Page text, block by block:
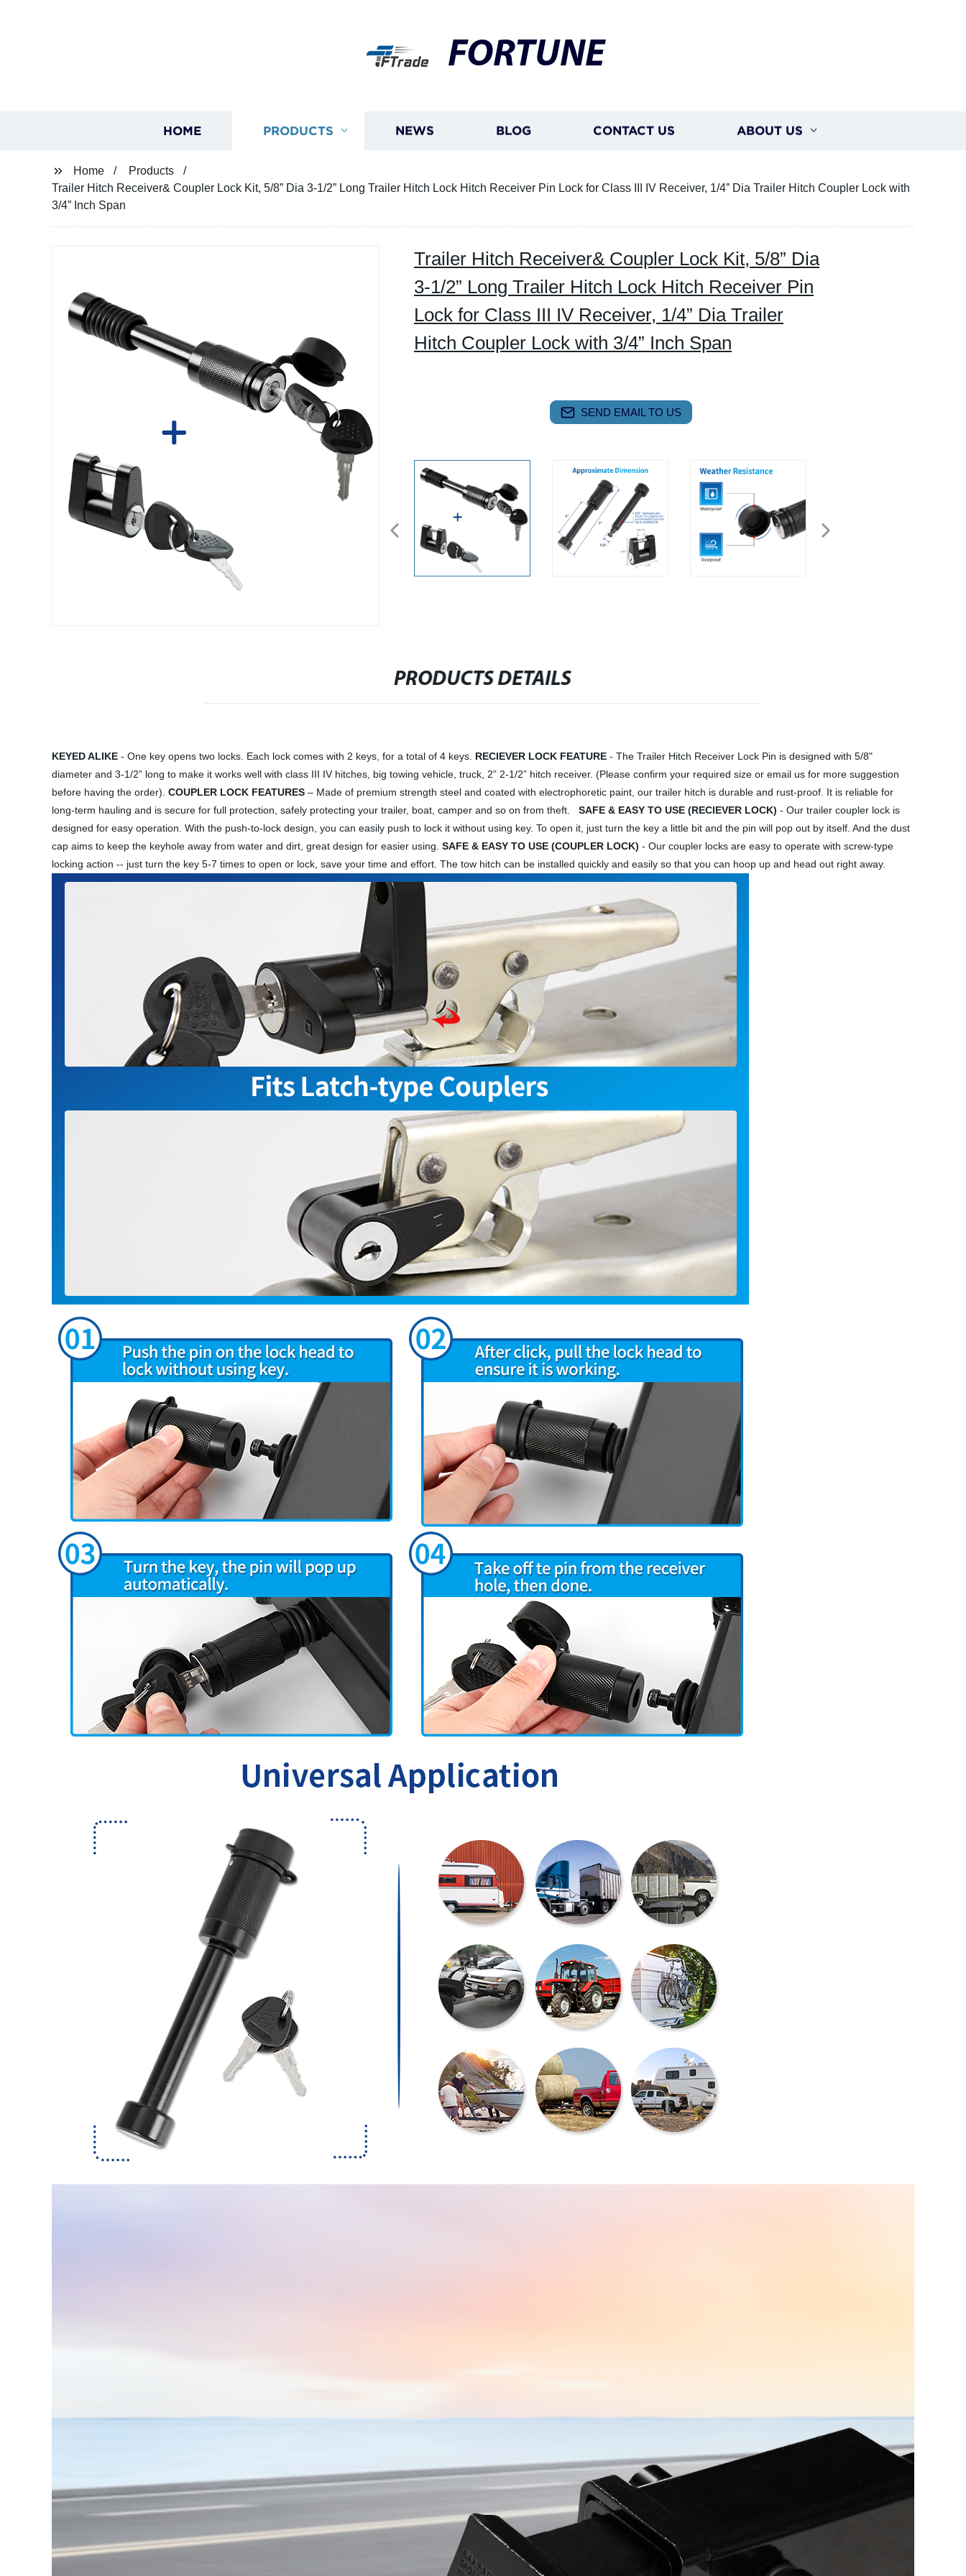
FORTUNE
HOME PRODUCTS NEWS BLOG CONTACT US ABOUT US
Home
Products
Trailer Hitch Receiver& Coupler Lock Kit, 5/8” Dia 3-1/2” Long Trailer Hitch Lock Hitch Receiver Pin Lock for Class III IV Receiver, 1/4” Dia Trailer Hitch Coupler Lock with
3/4” Inch Span
Trailer Hitch Receiver& Coupler Lock Kit, 5/8” Dia
3-1/2” Long Trailer Hitch Lock Hitch Receiver Pin
Lock for Class III IV Receiver, 1/4” Dia Trailer
Hitch Coupler Lock with 3/4” Inch Span
SEND EMAIL TO US
PRODUCTS DETAILS
KEYED ALIKE - One key opens two locks. Each lock comes with 2 keys, for a total of 4 keys. RECIEVER LOCK FEATURE - The Trailer Hitch Receiver Lock Pin is designed with 5/8"
diameter and 3-1/2” long to make it works well with class III IV hitches, big towing vehicle, truck, 2” 2-1/2” hitch receiver. (Please confirm your required size or email us for more suggestion
before having the order). COUPLER LOCK FEATURES – Made of premium strength steel and coated with electrophoretic paint, our trailer hitch is durable and rust-proof. It is reliable for
long-term hauling and is secure for full protection, safely protecting your trailer, boat, camper and so on from theft.
SAFE & EASY TO USE (RECIEVER LOCK) - Our trailer coupler lock is
designed for easy operation. With the push-to-lock design, you can easily push to lock it without using key. To open it, just turn the key a little bit and the pin will pop out by itself. And the dust
cap aims to keep the keyhole away from water and dirt, great design for easier using. SAFE & EASY TO USE (COUPLER LOCK) - Our coupler locks are easy to operate with screw-type
locking action -- just turn the key 5-7 times to open or lock, save your time and effort. The tow hitch can be installed quickly and easily so that you can hoop up and head out right away.